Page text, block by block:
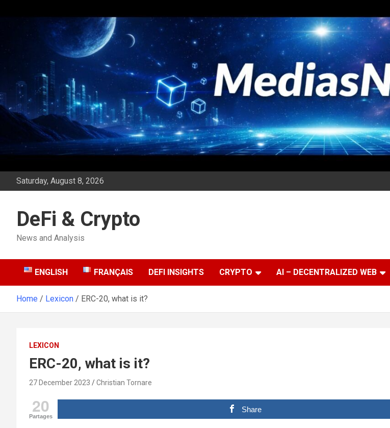
Saturday, August 8, 2026
DeFi & Crypto
News and Analysis
ENGLISH FRANÇAIS DEFI INSIGHTS CRYPTO AI – DECENTRALIZED WEB
Home Lexicon ERC-20, what is it?
LEXICON
ERC-20, what is it?
27 December 2023 Christian Tornare
20
Partages
Share